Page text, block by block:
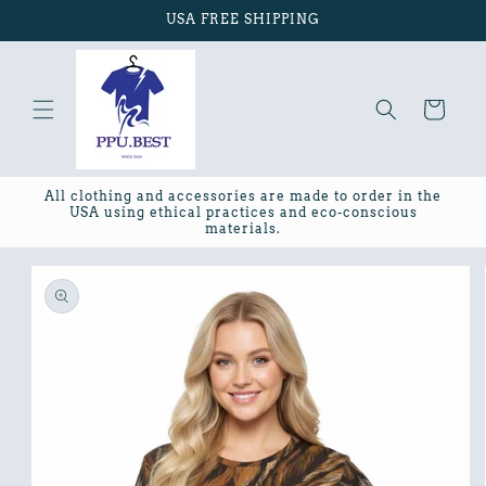
USA FREE SHIPPING
Cart
All clothing and accessories are made to order in the
USA using ethical practices and eco-conscious
materials.
Skip to
product
information